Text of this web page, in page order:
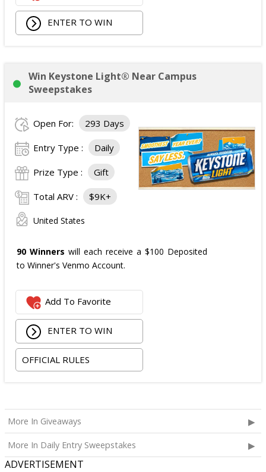
ENTER TO WIN
Win Keystone Light® Near Campus
Sweepstakes
Open For: 293 Days
Entry Type : Daily
Prize Type : Gift
Total ARV : $9K+
United States
90 Winners will each receive a $100 Deposited
to Winner's Venmo Account.
Add To Favorite
ENTER TO WIN
OFFICIAL RULES
More In Giveaways
More In Daily Entry Sweepstakes
ADVERTISEMENT